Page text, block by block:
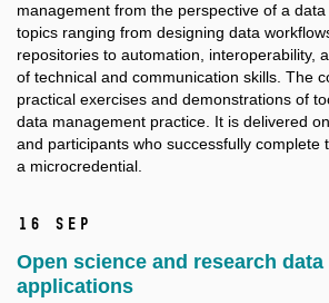
management from the perspective of a
topics ranging from designing data
repositories to automation, interoperability,
of technical and communication skills. The
practical exercises and demonstrations of
data management practice. It is delivered
and participants who successfully complete
a microcredential.
16 Sep
Open science and research
applications